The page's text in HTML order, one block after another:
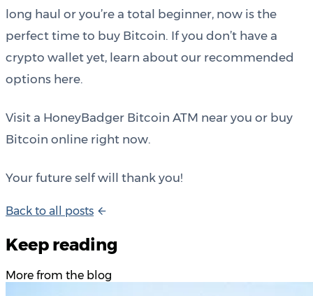
long haul or you’re a total beginner, now is the
perfect time to buy Bitcoin. If you don’t have a
crypto wallet yet, learn about our recommended
options here.
Visit a HoneyBadger Bitcoin ATM near you or buy
Bitcoin online right now.
Your future self will thank you!
Bac k to a posts
Keep reading
More from the blog